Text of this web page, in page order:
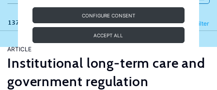
CONFIGURE CONSENT
ACCEPT ALL
137 results Filter
Refine
ARTICLE
Institutional long-term care and
government regulation